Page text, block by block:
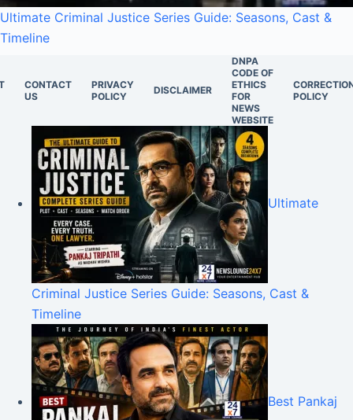
Ultimate Criminal Justice Series Guide: Seasons, Cast &
Timeline
CONTACT
US
PRIVACY
POLICY
DISCLAIMER
DNPA
CODE OF
ETHICS
FOR
NEWS
WEBSITE
POLICY
Ultimate
Criminal Justice Series Guide: Seasons, Cast &
Timeline
Best Pankaj